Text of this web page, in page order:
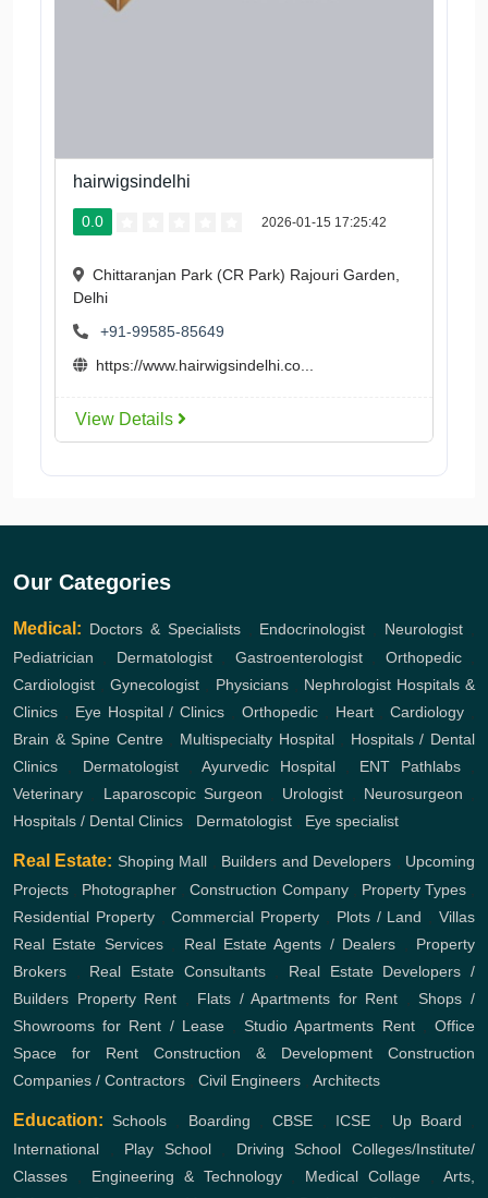
hairwigsindelhi
0.0 2026-01-15 17:25:42
Chittaranjan Park (CR Park) Rajouri Garden,
Delhi
+91-99585-85649
https://www.hairwigsindelhi.co...
View Details
Our Categories
Medical: Doctors & Specialists, Endocrinologist Neurologist
Pediatrician
Dermatologist, Gastroenterologist, Orthopedic,
Cardiologist ,Gynecologist Physicians, Nephrologist Hospitals &
Clinics
Eye Hospital / Clinics Orthopedic, Heart,Cardiology
Brain & Spine Centre, Multispecialty Hospital, Hospitals / Dental
Clinics
Dermatologist,Ayurvedic Hospital, ENT Pathlabs,
Veterinary
Laparoscopic Surgeon Urologist Neurosurgeon
Hospitals / Dental Clinics
Dermatologist Eye specialist
Real Estate: Shoping Mall Builders and Developers
Upcoming
Projects
Photographer ,Construction Company, Property Types,
Residential Property,Commercial Property Plots / Land ,Villas
Real Estate Services, Real Estate Agents / Dealers
Property
Brokers
Real Estate Consultants, Real Estate Developers /
Builders Property Rent Flats / Apartments for Rent ,Shops /
Showrooms for Rent / Lease,Studio Apartments Rent,Office
Space for Rent
Construction & Development
Construction
Companies / Contractors
Civil Engineers Architects
Education: Schools Boarding ,CBSE ICSE, Up Board
International
Play School, Driving School
Colleges/Institute/
Classes
Engineering & Technology, Medical Collage ,Arts,